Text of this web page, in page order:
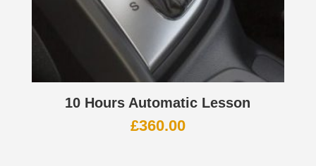
10 Hours Automatic Lesson
£360.00